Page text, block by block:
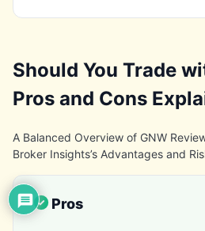
Should You Trade
Pros and Cons
A Balanced Overview of GNW
Broker Insights’s Advantages and
Pros